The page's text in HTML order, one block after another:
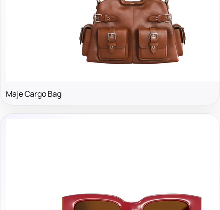
Maje Cargo Bag